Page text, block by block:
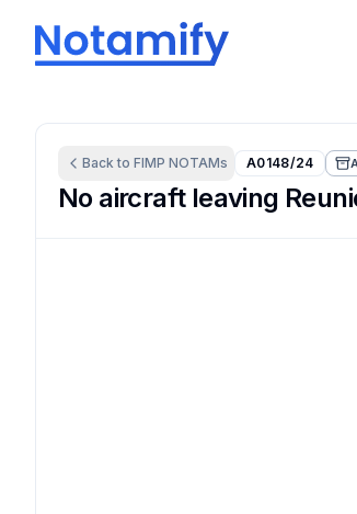
Back to FIMP NOTAMs A0148/24
No aircraft leaving